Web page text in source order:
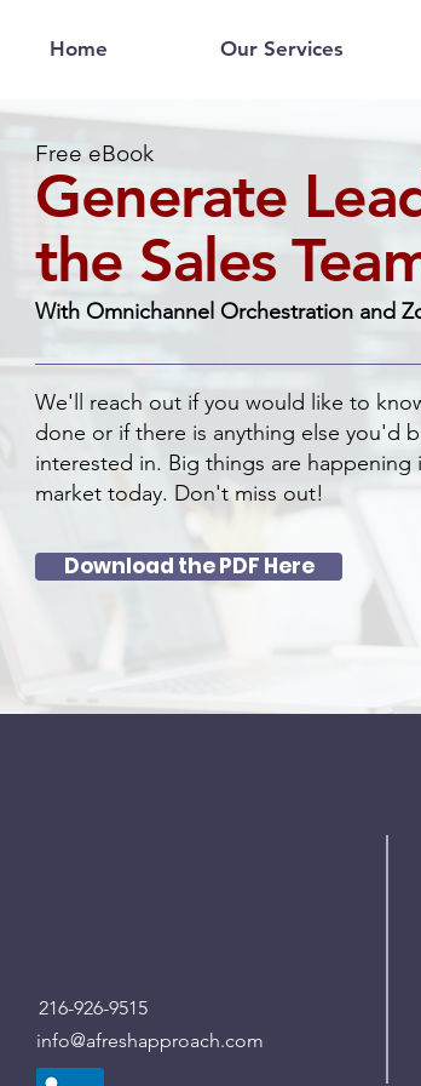
Home Our Services
Free eBook
Generate
the Sales
With Omnichannel Orchestration and
We'll reach out if you would like to
done or if there is anything else you'd
interested in. Big things are happening
market today. Don't miss out!
Download the PDF Here
216-926-9515
info@afreshapproach.com